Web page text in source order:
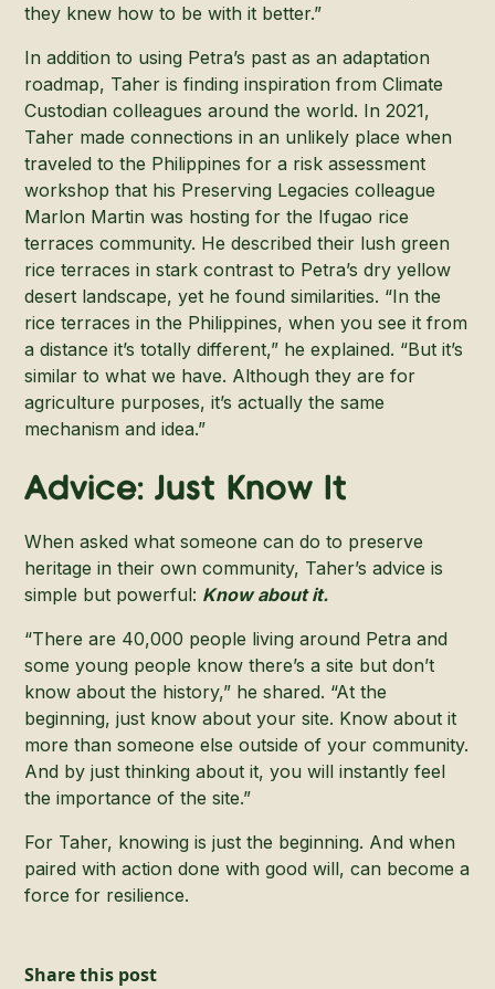
they knew how to be with it better.”
In addition to using Petra’s past as an adaptation
roadmap, Taher is finding inspiration from Climate
Custodian colleagues around the world. In 2021,
Taher made connections in an unlikely place when
traveled to the Philippines for a risk assessment
workshop that his Preserving Legacies colleague
Marlon Martin was hosting for the Ifugao rice
terraces community. He described their lush green
rice terraces in stark contrast to Petra’s dry yellow
desert landscape, yet he found similarities. “In the
rice terraces in the Philippines, when you see it from
a distance it’s totally different,” he explained. “But it’s
similar to what we have. Although they are for
agriculture purposes, it’s actually the same
mechanism and idea.”
Advice: Just Know It
When asked what someone can do to preserve
heritage in their own community, Taher’s advice is
simple but powerful: Know about it.
“There are 40,000 people living around Petra and
some young people know there’s a site but don’t
know about the history,” he shared. “At the
beginning, just know about your site. Know about it
more than someone else outside of your community.
And by just thinking about it, you will instantly feel
the importance of the site.”
For Taher, knowing is just the beginning. And when
paired with action done with good will, can become a
force for resilience.
Share this post